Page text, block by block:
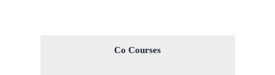
Co Courses